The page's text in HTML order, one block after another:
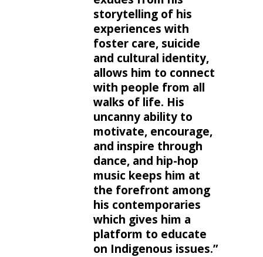
storytelling of his
experiences with
foster care, suicide
and cultural identity,
allows him to connect
with people from all
walks of life. His
uncanny ability to
motivate, encourage,
and inspire through
dance, and hip-hop
music keeps him at
the forefront among
his contemporaries
which gives him a
platform to educate
on Indigenous issues.”